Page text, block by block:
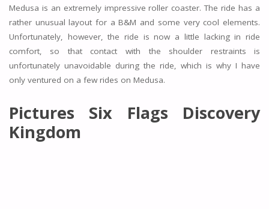
Medusa is an extremely impressive roller coaster. The ride has a
rather unusual layout for a B&M and some very cool elements.
Unfortunately, however, the ride is now a little lacking in ride
comfort, so that contact with the shoulder restraints is
unfortunately unavoidable during the ride, which is why I have
only ventured on a few rides on Medusa.
Pictures Six Flags Discovery
Kingdom